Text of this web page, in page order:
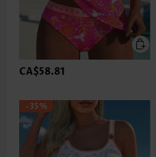
CA$58.81
-35%